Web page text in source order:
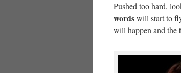
Pushed too hard,
wordswill start to
will happen and the